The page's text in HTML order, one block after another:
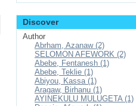
Discover
Author
Abrham, Azanaw (2)
SELOMON AFEWORK (2)
Abebe, Fentanesh (1)
Abebe, Teklie (1)
Abiyou, Kassa (1)
Aragaw, Birhanu (1)
AYINEKULU MULUGETA (1)